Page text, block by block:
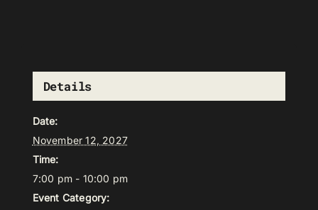
Details
Date:
November 12, 2027
Time:
7:00 pm - 10:00 pm
Event Category: